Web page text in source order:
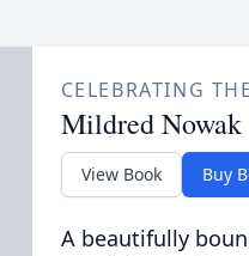
CELEBRATING
Mildred Nowak
View Book Buy
A beautifully